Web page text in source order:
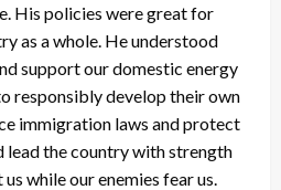
His policies were great for
as a whole. He understood
support our domestic energy
responsibly develop their own
immigration laws and protect
lead the country with strength
while our enemies fear us.